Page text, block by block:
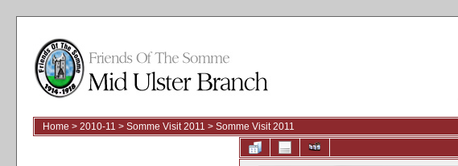
Home > 2010-11 > Somme Visit 2011 > Somme Visit 2011